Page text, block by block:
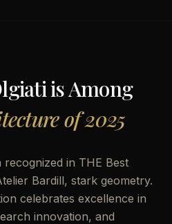
is Among
of 2025
recognized in THE Best
Bardill, stark geometry.
celebrates excellence in
innovation, and